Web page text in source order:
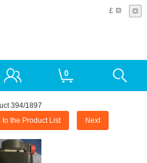
£
0
394/1897
to the Product List Next